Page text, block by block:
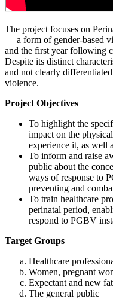
The project focuses on
— a form of gender-based
and the first year following
Despite its distinct
and not clearly
violence.
Project Objectives
To highlight the
impact on the
experience it, as well
To inform and raise
public about the
ways of response to
preventing and
To train healthcare
perinatal period,
respond to PGBV
Target Groups
Healthcare
Women, pregnant
Expectant and new
The general public